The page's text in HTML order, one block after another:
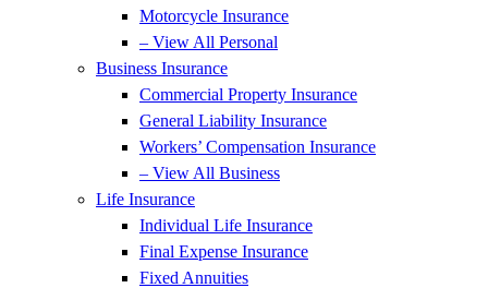
Motorcycle Insurance
– View All Personal
Business Insurance
Commercial Property Insurance
General Liability Insurance
Workers’ Compensation Insurance
– View All Business
Life Insurance
Individual Life Insurance
Final Expense Insurance
Fixed Annuities